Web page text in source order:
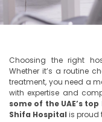
Choosing the right
Whether it’s a routine
treatment, you need a
with expertise and
some of the UAE’s
Shifa Hospital is proud